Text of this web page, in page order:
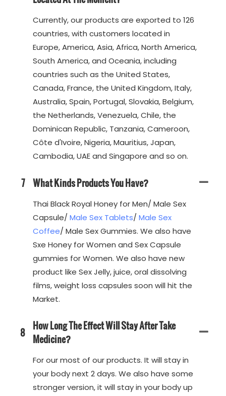
Currently, our products are exported to 126
countries, with customers located in
Europe, America, Asia, Africa, North America,
South America, and Oceania, including
countries such as the United States,
Canada, France, the United Kingdom, Italy,
Australia, Spain, Portugal, Slovakia, Belgium,
the Netherlands, Venezuela, Chile, the
Dominican Republic, Tanzania, Cameroon,
Côte d'Ivoire, Nigeria, Mauritius, Japan,
Cambodia, UAE and Singapore and so on.
7 What Kinds Products You Have?
Thai Black Royal Honey for Men/ Male Sex
Capsule/ Male Sex Tablets/ Male Sex
Coffee/ Male Sex Gummies. We also have
Sxe Honey for Women and Sex Capsule
gummies for Women. We also have new
product like Sex Jelly, juice, oral dissolving
films, weight loss capsules soon will hit the
Market.
8 How Long The Effect Will Stay After Take
Medicine?
For our most of our products. It will stay in
your body next 2 days. We also have some
stronger version, it will stay in your body up